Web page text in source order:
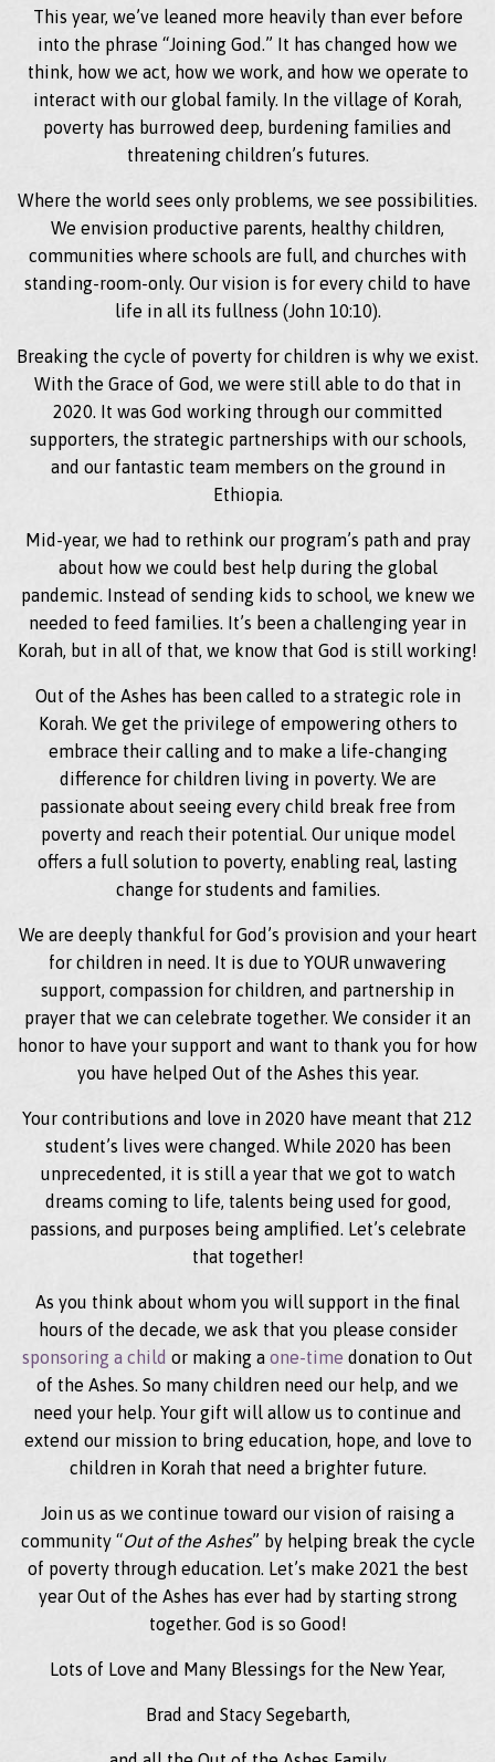
This year, we’ve leaned more heavily than ever before
into the phrase “Joining God.” It has changed how we
think, how we act, how we work, and how we operate to
interact with our global family. In the village of Korah,
poverty has burrowed deep, burdening families and
threatening children’s futures.
Where the world sees only problems, we see possibilities.
We envision productive parents, healthy children,
communities where schools are full, and churches with
standing-room-only. Our vision is for every child to have
life in all its fullness (John 10:10).
Breaking the cycle of poverty for children is why we exist.
With the Grace of God, we were still able to do that in
2020. It was God working through our committed
supporters, the strategic partnerships with our schools,
and our fantastic team members on the ground in
Ethiopia.
Mid-year, we had to rethink our program’s path and pray
about how we could best help during the global
pandemic. Instead of sending kids to school, we knew we
needed to feed families. It’s been a challenging year in
Korah, but in all of that, we know that God is still working!
Out of the Ashes has been called to a strategic role in
Korah. We get the privilege of empowering others to
embrace their calling and to make a life-changing
difference for children living in poverty. We are
passionate about seeing every child break free from
poverty and reach their potential. Our unique model
offers a full solution to poverty, enabling real, lasting
change for students and families.
We are deeply thankful for God’s provision and your heart
for children in need. It is due to YOUR unwavering
support, compassion for children, and partnership in
prayer that we can celebrate together. We consider it an
honor to have your support and want to thank you for how
you have helped Out of the Ashes this year.
Your contributions and love in 2020 have meant that 212
student’s lives were changed. While 2020 has been
unprecedented, it is still a year that we got to watch
dreams coming to life, talents being used for good,
passions, and purposes being amplified. Let’s celebrate
that together!
As you think about whom you will support in the final
hours of the decade, we ask that you please consider
sponsoring a child or making a one-time donation to Out
of the Ashes. So many children need our help, and we
need your help. Your gift will allow us to continue and
extend our mission to bring education, hope, and love to
children in Korah that need a brighter future.
Join us as we continue toward our vision of raising a
community “Out of the Ashes” by helping break the cycle
of poverty through education. Let’s make 2021 the best
year Out of the Ashes has ever had by starting strong
together. God is so Good!
Lots of Love and Many Blessings for the New Year,
Brad and Stacy Segebarth,